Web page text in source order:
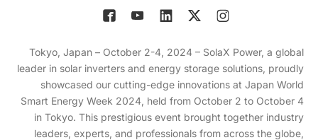
Tokyo, Japan – October 2-4, 2024 – SolaX Power, a global
leader in solar inverters and energy storage solutions, proudly
showcased our cutting-edge innovations at Japan World
Smart Energy Week 2024, held from October 2 to October 4
in Tokyo. This prestigious event brought together industry
leaders, experts, and professionals from across the globe,